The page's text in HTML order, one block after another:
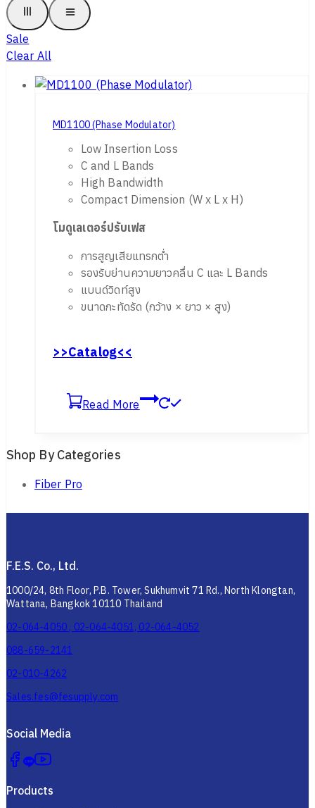
Sale
Clear All
MD1100 (Phase Modulator)
Low Insertion Loss
C and L Bands
High Bandwidth
Compact Dimension (W x L x H)
โมดูเลเตอร์ปรับเฟส
การสูญเสียแทรกต่ำ
รองรับย่านความยาวคลื่น C และ L Bands
แบนด์วิดท์สูง
ขนาดกะทัดรัด (กว้าง × ยาว × สูง)
>>Catalog<<
Read More
Shop By Categories
Fiber Pro
F.E.S. Co., Ltd.
1000/24, 8th Floor, P.B. Tower, Sukhumvit 71 Rd., North Klongtan,
Wattana, Bangkok 10110 Thailand
02-064-4050 , 02-064-4051, 02-064-4052
088-659-2141
02-010-4262
Sales.fes@fesupply.com
Social Media
Products